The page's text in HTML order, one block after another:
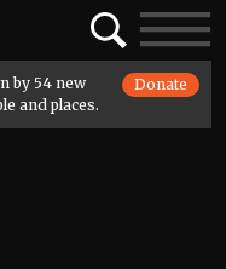
SearchToggle
by 54 new
and places.
Donate